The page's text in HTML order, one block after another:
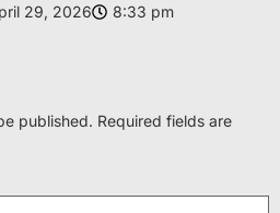
29, 2026
8:33 pm
published. Required fields are